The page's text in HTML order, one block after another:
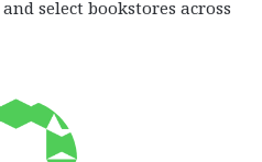
and select bookstores across